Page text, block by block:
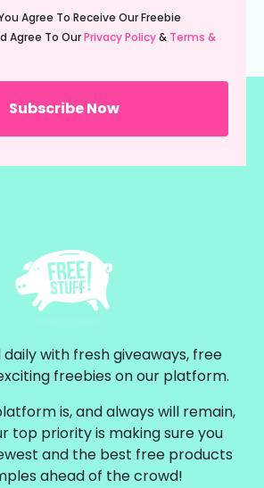
Agree To Receive Our Freebie
Agree To OurPrivacy Policy& Terms &
with fresh giveaways, free
freebies on our platform.
is, and always will remain,
top priority is making sure you
and the best free products
ahead of the crowd!